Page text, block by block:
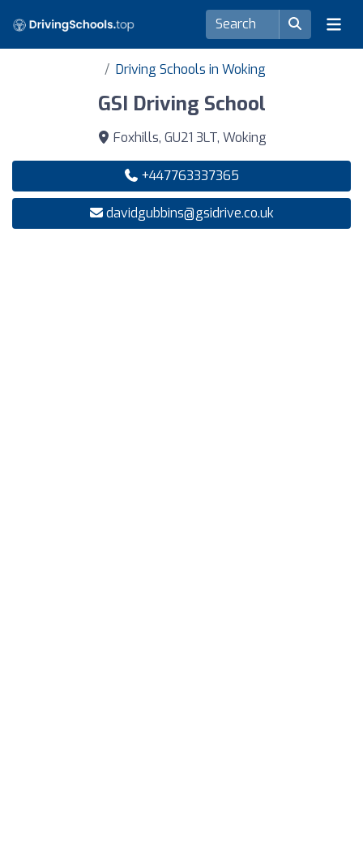
Driving Schools in Woking
GSI Driving School
Foxhills, GU21 3LT, Woking
+447763337365
davidgubbins@gsidrive.co.uk